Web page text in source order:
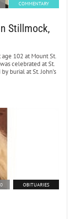
COMMENTARY
Stillmock,
102 at Mount St.
celebrated at St.
burial at St. John’s
0 OBITUARIES